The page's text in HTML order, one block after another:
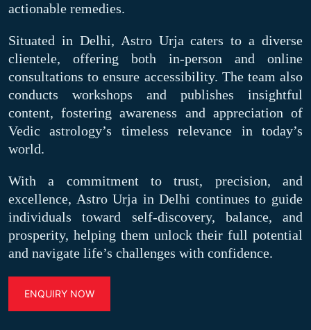
actionable remedies.
Situated in Delhi, Astro Urja caters to a diverse
clientele, offering both in-person and online
consultations to ensure accessibility. The team also
conducts workshops and publishes insightful
content, fostering awareness and appreciation of
Vedic astrology’s timeless relevance in today’s
world.
With a commitment to trust, precision, and
excellence, Astro Urja in Delhi continues to guide
individuals toward self-discovery, balance, and
prosperity, helping them unlock their full potential
and navigate life’s challenges with confidence.
ENQUIRY NOW